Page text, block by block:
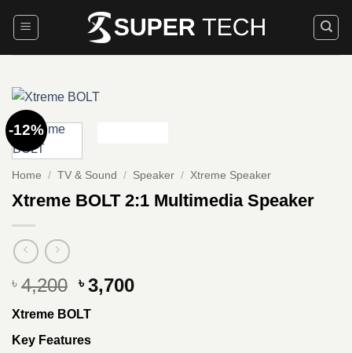
-12%
Home / TV & Sound / Speaker / Xtreme Speaker
Xtreme BOLT 2:1 Multimedia Speaker
৳ 4,200 Original
was:
৳ 4,200.
৳ 3,700Current
Xtreme BOLT
Key Features